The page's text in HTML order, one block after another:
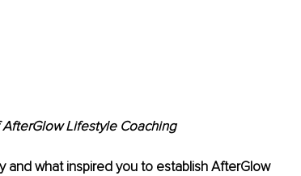
Lifestyle Coaching
and what inspired you to establish AfterGlow